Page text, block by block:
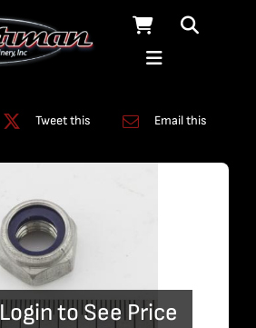
Tweet this Email this
to See Price